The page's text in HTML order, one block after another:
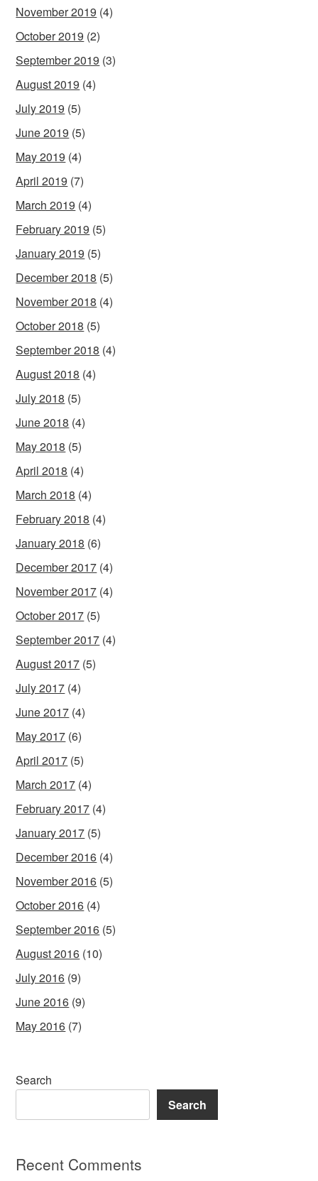
November 2019 (4)
October 2019 (2)
September 2019 (3)
August 2019 (4)
July 2019 (5)
June 2019 (5)
May 2019 (4)
April 2019 (7)
March 2019 (4)
February 2019 (5)
January 2019 (5)
December 2018 (5)
November 2018 (4)
October 2018 (5)
September 2018 (4)
August 2018 (4)
July 2018 (5)
June 2018 (4)
May 2018 (5)
April 2018 (4)
March 2018 (4)
February 2018 (4)
January 2018 (6)
December 2017 (4)
November 2017 (4)
October 2017 (5)
September 2017 (4)
August 2017 (5)
July 2017 (4)
June 2017 (4)
May 2017 (6)
April 2017 (5)
March 2017 (4)
February 2017 (4)
January 2017 (5)
December 2016 (4)
November 2016 (5)
October 2016 (4)
September 2016 (5)
August 2016 (10)
July 2016 (9)
June 2016 (9)
May 2016 (7)
Search
Search
Recent Comments